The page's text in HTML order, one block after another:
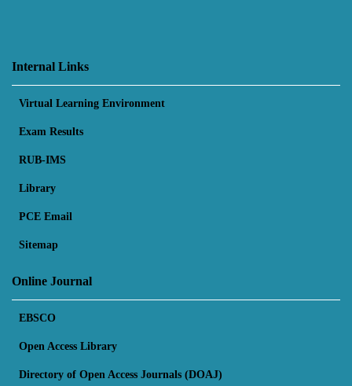
Internal Links
Virtual Learning Environment
Exam Results
RUB-IMS
Library
PCE Email
Sitemap
Online Journal
EBSCO
Open Access Library
Directory of Open Access Journals (DOAJ)